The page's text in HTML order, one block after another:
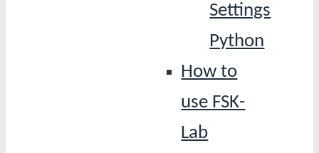
Settings
Python
How to
use FSK-
Lab